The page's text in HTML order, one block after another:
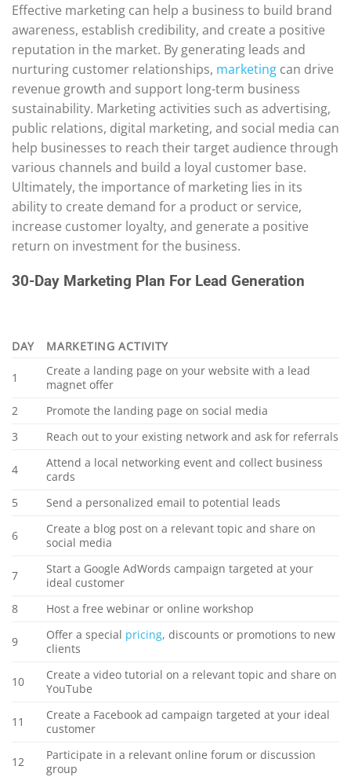
Effective marketing can help a business to build brand
awareness, establish credibility, and create a positive
reputation in the market. By generating leads and
nurturing customer relationships, marketing can drive
revenue growth and support long-term business
sustainability. Marketing activities such as advertising,
public relations, digital marketing, and social media can
help businesses to reach their target audience through
various channels and build a loyal customer base.
Ultimately, the importance of marketing lies in its
ability to create demand for a product or service,
increase customer loyalty, and generate a positive
return on investment for the business.
30-Day Marketing Plan For Lead Generation
DAY MARKETING ACTIVITY
1
Create a landing page on your website with a lead
magnet offer
2
Promote the landing page on social media
3
Reach out to your existing network and ask for referrals
4
Attend a local networking event and collect business
cards
5
Send a personalized email to potential leads
6
Create a blog post on a relevant topic and share on
social media
7
Start a Google AdWords campaign targeted at your
ideal customer
8
Host a free webinar or online workshop
9 Offer a special pricing, discounts or promotions to new
clients
10
Create a video tutorial on a relevant topic and share on
YouTube
11
Create a Facebook ad campaign targeted at your ideal
customer
12
Participate in a relevant online forum or discussion
group